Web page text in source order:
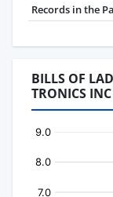
Records in the
BILLS OF
TRONICS INC